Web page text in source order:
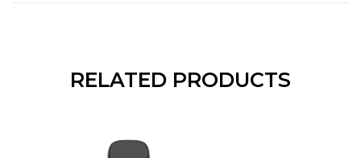
RELATED PRODUCTS